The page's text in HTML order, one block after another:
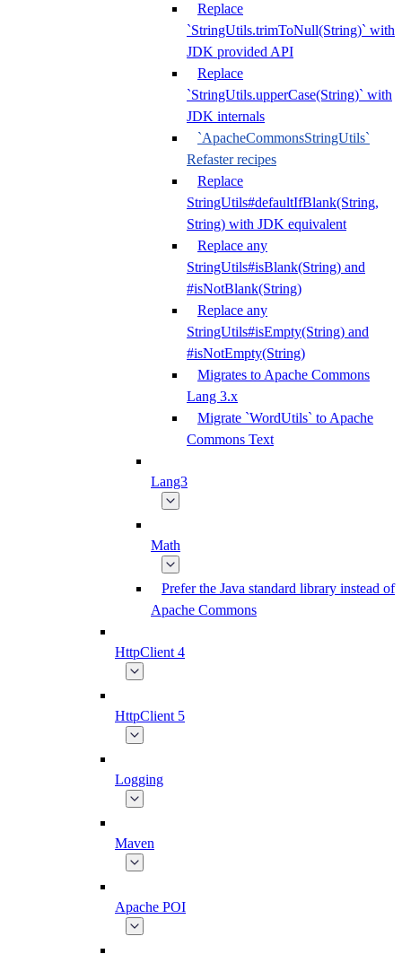
Replace
`StringUtils.trimToNull(String)` with
JDK provided API
Replace
`StringUtils.upperCase(String)` with
JDK internals
`ApacheCommonsStringUtils`
Refaster recipes
Replace
StringUtils#defaultIfBlank(String,
String) with JDK equivalent
Replace any
StringUtils#isBlank(String) and
#isNotBlank(String)
Replace any
StringUtils#isEmpty(String) and
#isNotEmpty(String)
Migrates to Apache Commons
Lang 3.x
Migrate `WordUtils` to Apache
Commons Text
Lang3
Math
Prefer the Java standard library instead of
Apache Commons
HttpClient 4
HttpClient 5
Logging
Maven
Apache POI